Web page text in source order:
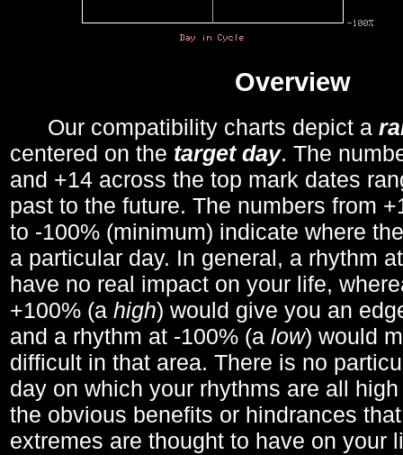
Overview
Our compatibility charts depict a
centered on the target day. The
and +14 across the top mark dates
past to the future. The numbers from
to -100% (minimum) indicate where
a particular day. In general, a rhythm
have no real impact on your life,
+100% (a high) would give you an
and a rhythm at -100% (a low) would
difficult in that area. There is no
day on which your rhythms are all
the obvious benefits or hindrances
extremes are thought to have on your